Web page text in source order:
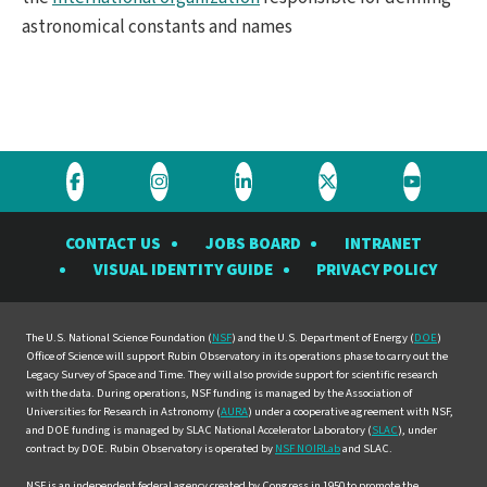
astronomical constants and names
Visit
Rubin
Observatory
Facebook
Visit
Rubin
Observatory
Instagram
Visit
Rubin
Observatory
LinkedIn
Visit
Rubin
Observatory
Twitter
Visit
Rubin
YouTube
CONTACT US JOBS BOARD
INTRANET
VISUAL IDENTITY GUIDE
PRIVACY POLICY
The U.S. National Science Foundation (NSF) and the U.S. Department of Energy (DOE)
Office of Science will support Rubin Observatory in its operations phase to carry out the
Legacy Survey of Space and Time. They will also provide support for scientific research
with the data. During operations, NSF funding is managed by the Association of
Universities for Research in Astronomy (AURA) under a cooperative agreement with NSF,
and DOE funding is managed by SLAC National Accelerator Laboratory (SLAC), under
contract by DOE. Rubin Observatory is operated by NSF NOIRLaband SLAC.